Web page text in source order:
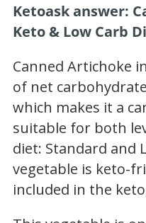
Ketoask answer:
Keto & Low Carb
Canned Artichoke
of net
which makes it a
suitable for both
diet: Standard and
vegetable is keto-
included in the